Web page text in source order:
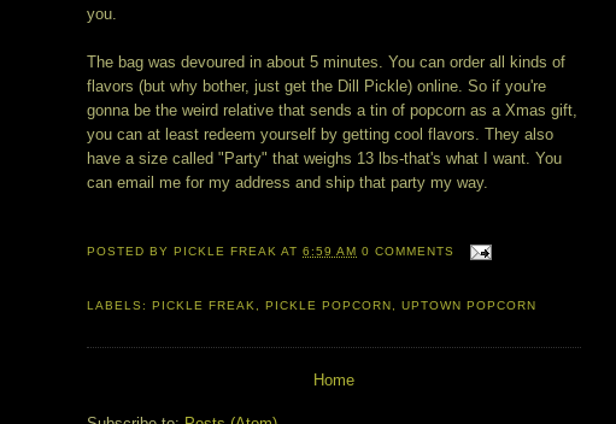
you.
The bag was devoured in about 5 minutes. You can order all kinds of
flavors (but why bother, just get the Dill Pickle) online. So if you're
gonna be the weird relative that sends a tin of popcorn as a Xmas gift,
you can at least redeem yourself by getting cool flavors. They also
have a size called "Party" that weighs 13 lbs-that's what I want. You
can email me for my address and ship that party my way.
POSTED BYPICKLE FREAK AT6:59 AM 0 COMMENTS
LABELS:PICKLE FREAK ,PICKLE POPCORN ,UPTOWN POPCORN
Home